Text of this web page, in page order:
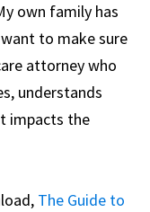
own family has
to make sure
attorney who
understands
impacts the
The Guide to